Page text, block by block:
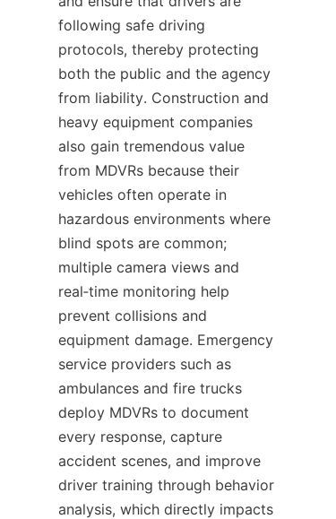
following safe driving
protocols, thereby protecting
both the public and the agency
from liability. Construction and
heavy equipment companies
also gain tremendous value
from MDVRs because their
vehicles often operate in
hazardous environments where
blind spots are common;
multiple camera views and
real‑time monitoring help
prevent collisions and
equipment damage. Emergency
service providers such as
ambulances and fire trucks
deploy MDVRs to document
every response, capture
accident scenes, and improve
driver training through behavior
analysis, which directly impacts